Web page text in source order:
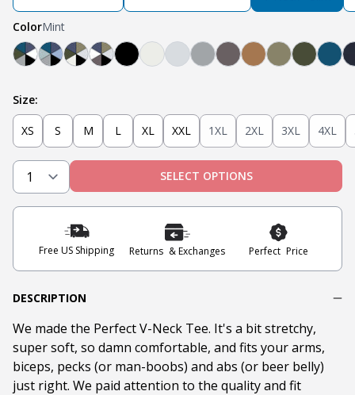
ColorMint
Black Light Grey Teal
Teal, Light Grey, Olive, Blue, White, Black
Mint, Teal, Light Grey, Light Blue, Navy, Black
Olive
Oatmeal Heather
Heather Grey
Steel TobaccoMilitary Olive
Black, Heather Oatmeal, Olive, Navy, Military
Black, Steel Grey, White, Navy, Military
Size:
XS S M L XL XXL 1XL 2XL 3XL 4XL
SELECT OPTIONS
Free US Shipping Returns & Exchanges Perfect Price
DESCRIPTION
We made the Perfect V-Neck Tee. It's a bit stretchy,
super soft, so damn comfortable, and fits your arms,
biceps, pecks (or man-boobs) and abs (or beer belly)
just right. We paid attention to the quality and fit